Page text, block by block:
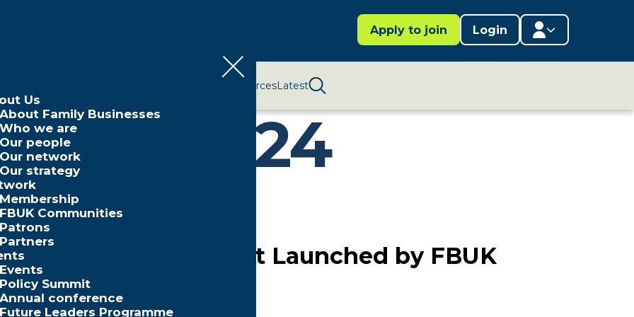
Apply to join Login
Us
About Family Businesses
Who we are
Our people
Our network
Our strategy
Membership
FBUK Communities
Patrons
Partners
Events
Policy Summit
Annual conference
Future Leaders Programme
ResourcesLatest
2024
Business Retreat Launched by FBUK